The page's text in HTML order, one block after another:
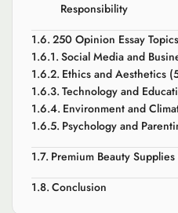
Responsibility
250 Opinion Essay
Social Media and
Ethics and Aesthetics
Technology and
Environment and
Psychology and
Premium Beauty
Conclusion